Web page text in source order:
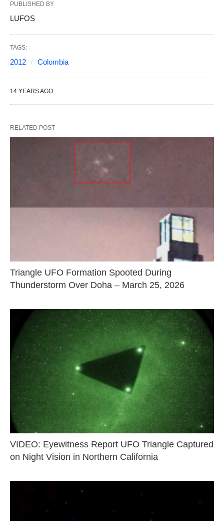
PUBLISHED BY
LUFOS
TAGS:
2012 Colombia
14 YEARS AGO
RELATED POST
Triangle UFO Formation Spooted During
Thunderstorm Over Doha – March 25, 2026
VIDEO: Eyewitness Report UFO Triangle Captured
on Night Vision in Northern California